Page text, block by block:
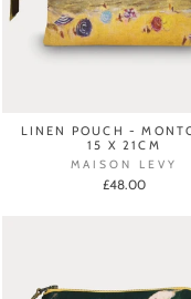
LINEN POUCH -
15 X 21CM
MAISON LEVY
£48.00